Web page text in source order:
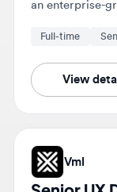
implementation
View
Senior UX
🇸🇦Riyadh,
The Senior UX